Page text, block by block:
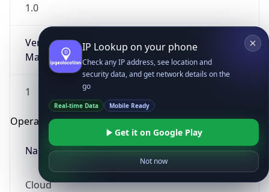
1.0
Version
Major
1
Operating System
Name
Cloud
IP Lookup on your phone
Check any IP address, see location and
security data, and get network details on the
go
Real-time Data Mobile Ready
Get it on Google Play
Not now